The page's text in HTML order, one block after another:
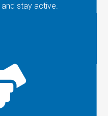
stay active.